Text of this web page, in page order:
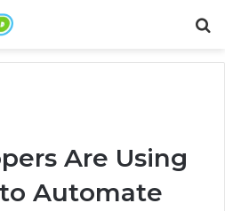
Are Using
Automate